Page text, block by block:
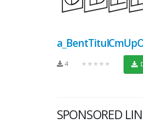
4 ★★★★★
SPONSORED